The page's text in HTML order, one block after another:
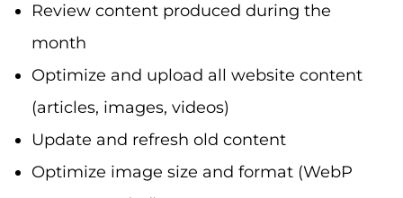
Review content produced during the
month
Optimize and upload all website content
(articles, images, videos)
Update and refresh old content
Optimize image size and format (WebP